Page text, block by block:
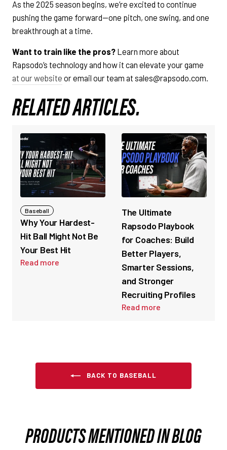
As the 2025 season begins, we’re excited to continue
pushing the game forward—one pitch, one swing, and one
breakthrough at a time.
Want to train like the pros? Learn more about
Rapsodo’s technology and how it can elevate your game
at our website or email our team at sales@rapsodo.com.
RELATED ARTICLES.
Baseball
Why Your Hardest-
Hit Ball Might Not Be
Your Best Hit
Read more
The Ultimate
Rapsodo Playbook
for Coaches: Build
Better Players,
Smarter Sessions,
and Stronger
Recruiting Profiles
Read more
BACK TO BASEBALL
PRODUCTS MENTIONED IN BLOG